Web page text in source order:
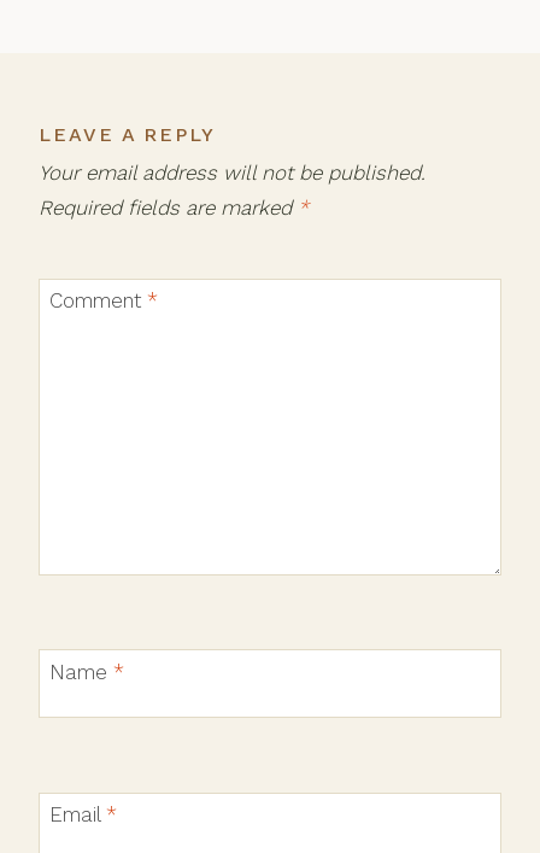
LEAVE A REPLY
Your email address will not be published.
Required fields are marked *
Comment *
Name *
Email *